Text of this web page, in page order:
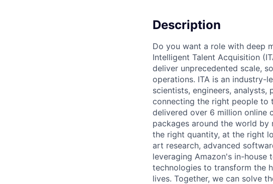
Description
Do you want a role with deep
Intelligent Talent Acquisition
deliver unprecedented scale,
operations. ITA is an industry-
scientists, engineers,
connecting the right people to
delivered over 6 million online
packages around the world
the right quantity, at the right
art research, advanced
leveraging Amazon's in-
technologies to transform the
lives. Together, we can solve